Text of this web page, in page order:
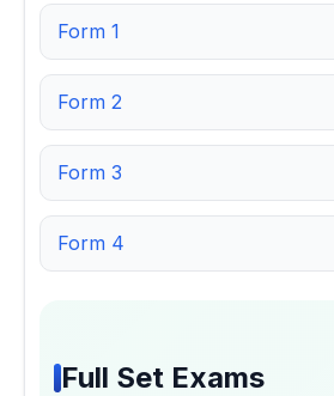
Form 1
Form 2
Form 3
Form 4
Full Set Exams